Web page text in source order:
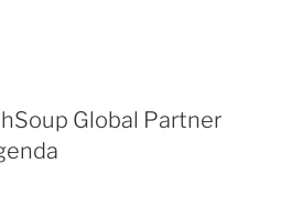
Global Partner